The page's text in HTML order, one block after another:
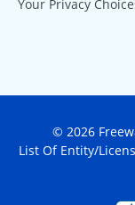
Your Privacy
© 2026
List Of Entity/